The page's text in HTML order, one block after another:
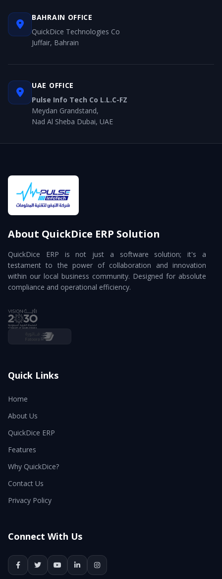
BAHRAIN OFFICE
QuickDice Technologies Co
Juffair, Bahrain
UAE OFFICE
Pulse Info Tech Co L.L.C-FZ
Meydan Grandstand,
Nad Al Sheba Dubai, UAE
About QuickDice ERP Solution
QuickDice ERP is not just a software solution; it's a
testament to the power of collaboration and innovation
within our local business community. Designed for absolute
compliance and operational efficiency.
Quick Links
Home
About Us
QuickDice ERP
Features
Why QuickDice?
Contact Us
Privacy Policy
Connect With Us